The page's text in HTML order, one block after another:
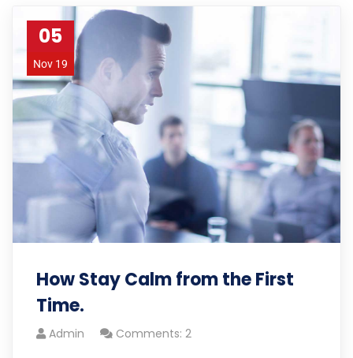
05
Nov 19
How Stay Calm from the First
Time.
Admin Comments: 2